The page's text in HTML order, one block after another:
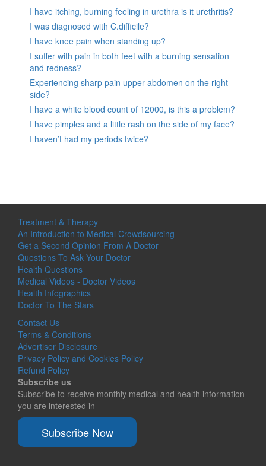
I have itching, burning feeling in urethra is it urethritis?
I was diagnosed with C.difficile?
I have knee pain when standing up?
I suffer with pain in both feet with a burning sensation
and redness?
Experiencing sharp pain upper abdomen on the right
side?
I have a white blood count of 12000, is this a problem?
I have pimples and a little rash on the side of my face?
I haven’t had my periods twice?
Treatment & Therapy
An Introduction to Medical Crowdsourcing
Get a Second Opinion From A Doctor
Questions To Ask Your Doctor
Health Questions
Medical Videos - Doctor Videos
Health Infographics
Doctor To The Stars
Contact Us
Terms & Conditions
Advertiser Disclosure
Privacy Policy and Cookies Policy
Refund Policy
Subscribe us
Subscribe to receive monthly medical and health information
you are interested in
Subscribe Now